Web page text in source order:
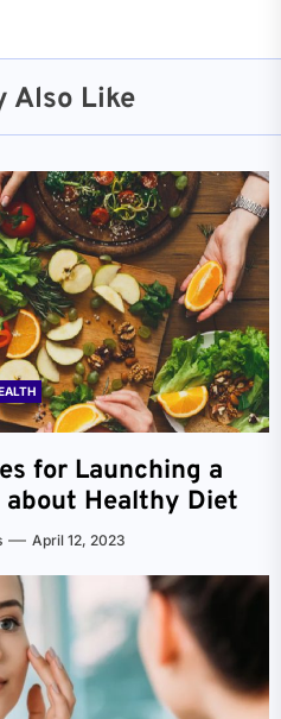
Also Like
for Launching a
about Healthy Diet
April 12, 2023